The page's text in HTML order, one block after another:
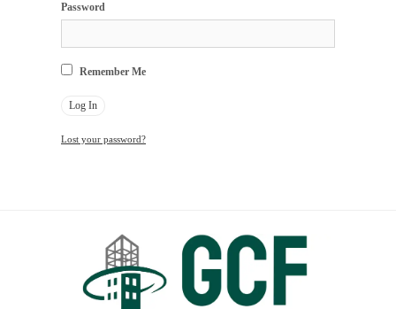
Password
Remember Me
Lost your password?